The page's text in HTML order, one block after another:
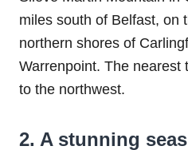
miles south of Belfast, on
northern shores of
Warrenpoint. The nearest
to the northwest.
2. A stunning